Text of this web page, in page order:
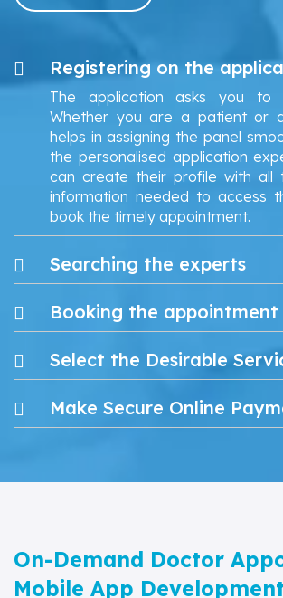
Registering on the
The application asks you to
Whether you are a patient or
helps in assigning the panel
the personalised application
can create their profile with all
information needed to access
book the timely appointment.
Searching the experts
Booking the appointment
Select the Desirable
Make Secure Online
On-Demand Doctor
Mobile App